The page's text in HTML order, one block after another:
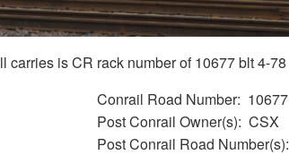
is CR rack number of 10677 blt 4-
Conrail Road Number 10677
Post Conrail Owner(s) CSX
Post Conrail Road Number(s)